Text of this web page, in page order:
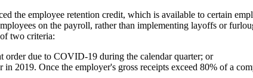
the employee retention credit, which is available to certain
on the payroll, rather than implementing layoffs or
two criteria:
order due to COVID-19 during the calendar quarter; or
2019. Once the employer's gross receipts exceed 80% of a